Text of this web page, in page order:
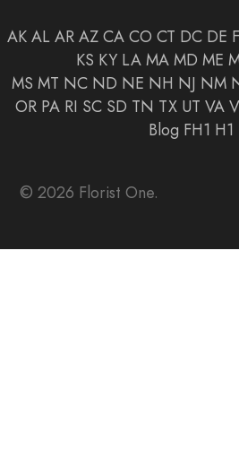
AK AL AR AZ CA CO CT DC DE
KS KY LA MA MD ME
MS MT NC ND NE NH NJ NM
OR PA RI SC SD TN TX UT VA
Blog FH1 H1
© 2026 Florist One.